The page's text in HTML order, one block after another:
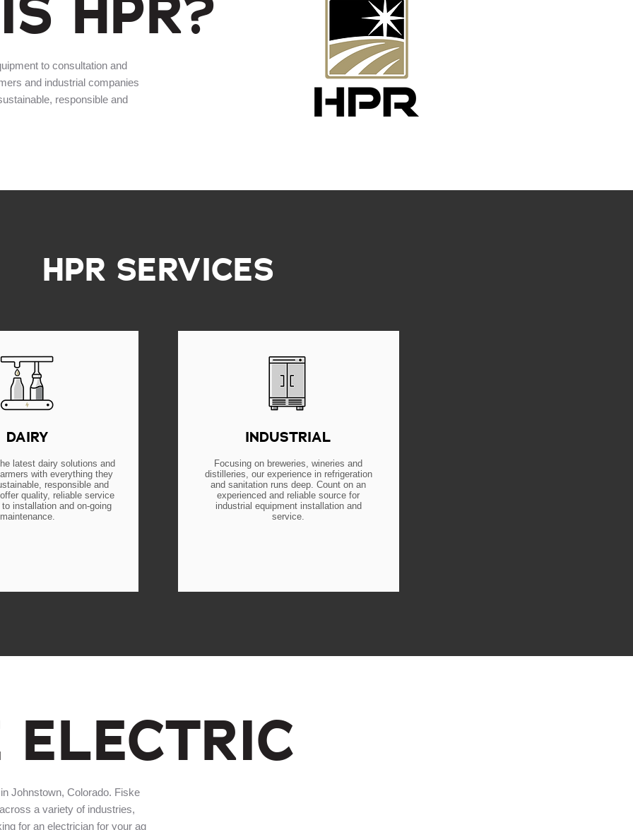
to consultation and
and industrial companies
responsible and
HPR SERVICES
DAIRY
latest dairy solutions and
with everything they
responsible and
quality, reliable service
installation and on-going
maintenance.
INDUSTRIAL
Focusing on breweries, wineries and
distilleries, our experience in refrigeration
and sanitation runs deep. Count on an
experienced and reliable source for
industrial equipment installation and
service.
ELECTRIC
Johnstown, Colorado. Fiske
a variety of industries,
for an electrician for your ag